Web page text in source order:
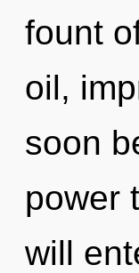
fount
oil,
soon
power
will